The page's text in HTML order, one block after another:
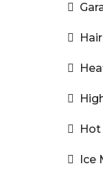
Hot
Ice